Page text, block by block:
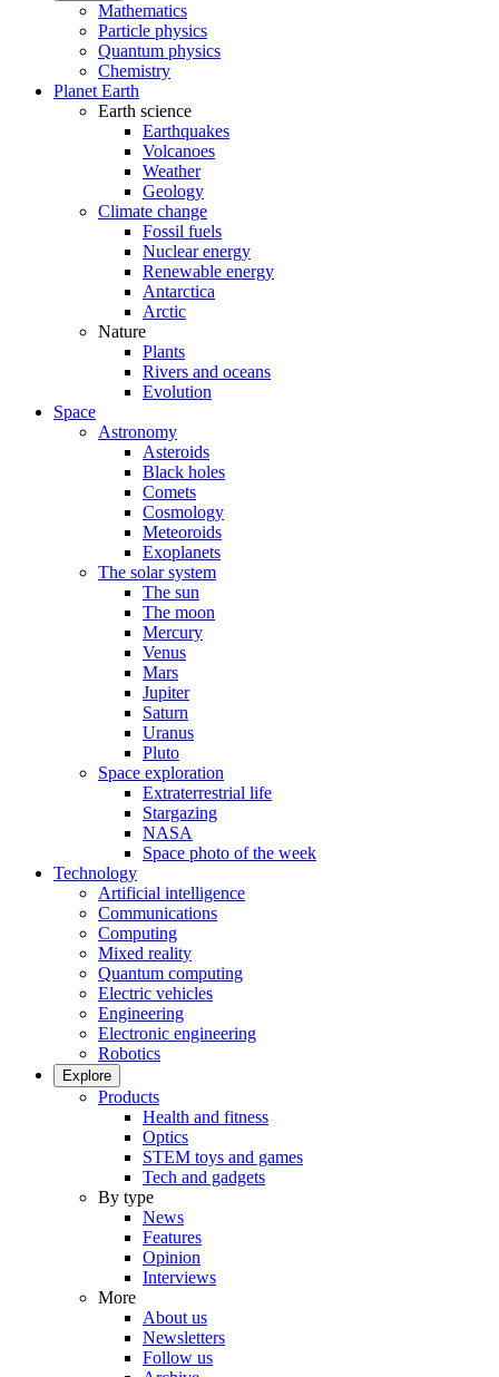
Mathematics
Particle physics
Quantum physics
Chemistry
Planet Earth
Earth science
Earthquakes
Volcanoes
Weather
Geology
Climate change
Fossil fuels
Nuclear energy
Renewable energy
Antarctica
Arctic
Nature
Plants
Rivers and oceans
Evolution
Space
Astronomy
Asteroids
Black holes
Comets
Cosmology
Meteoroids
Exoplanets
The solar system
The sun
The moon
Mercury
Venus
Mars
Jupiter
Saturn
Uranus
Pluto
Space exploration
Extraterrestrial life
Stargazing
NASA
Space photo of the week
Technology
Artificial intelligence
Communications
Computing
Mixed reality
Quantum computing
Electric vehicles
Engineering
Electronic engineering
Robotics
Explore
Products
Health and fitness
Optics
STEM toys and games
Tech and gadgets
By type
News
Features
Opinion
Interviews
More
About us
Newsletters
Follow us